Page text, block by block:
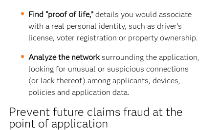
Find “proof of life,”details you would associate
with a real personal identity, such as driver’s
license, voter registration or property ownership.
Analyze the networksurrounding the application,
looking for unusual or suspicious connections
(or lack thereof) among applicants, devices,
policies and application data.
Prevent future claims fraud at the
point of application